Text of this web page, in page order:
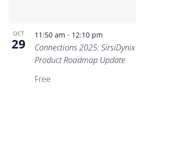
OCT
29
11:50 am- 12:10 pm
Connections 2025: SirsiDynix
Product Roadmap Update
Free